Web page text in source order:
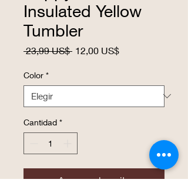
Insulated Yellow
Tumbler
23,99 US$ Precio
12,00 US$Precio
Color *
Cantidad *
Agregar al carrito